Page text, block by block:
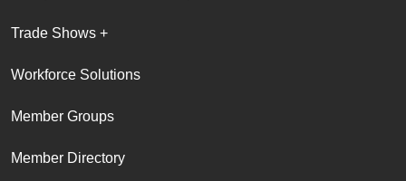
Trade Shows +
Workforce Solutions
Member Groups
Member Directory